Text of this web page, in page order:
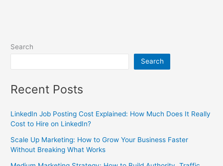
Search
Search
Recent Posts
LinkedIn Job Posting Cost Explained: How Much Does It Really
Cost to Hire on LinkedIn?
Scale Up Marketing: How to Grow Your Business Faster
Without Breaking What Works